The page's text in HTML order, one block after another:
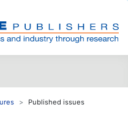
Published issues